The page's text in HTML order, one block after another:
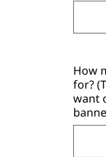
How
for?
want